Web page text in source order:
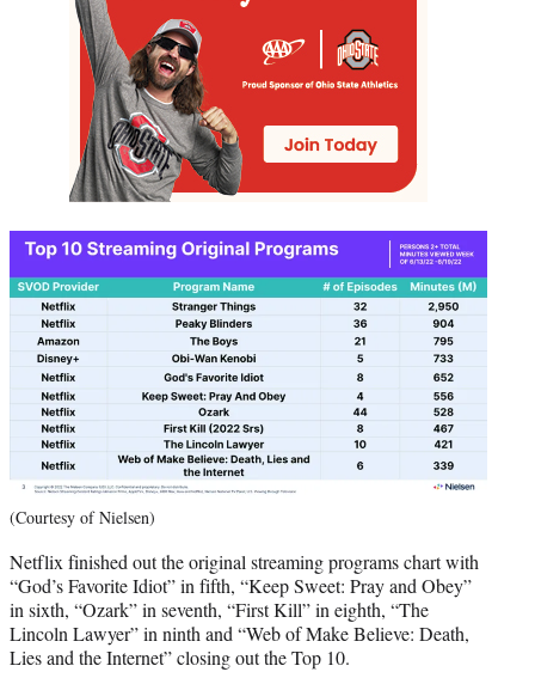
(Courtesy of Nielsen)
Netflix finished out the original streaming programs chart with
“God’s Favorite Idiot” in fifth, “Keep Sweet: Pray and Obey”
in sixth, “Ozark” in seventh, “First Kill” in eighth, “The
Lincoln Lawyer” in ninth and “Web of Make Believe: Death,
Lies and the Internet” closing out the Top 10.